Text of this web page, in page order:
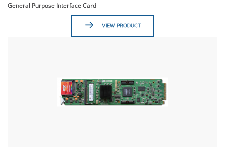
General Purpose Interface Card
VIEW PRODUCT